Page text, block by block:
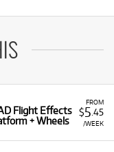
FROM
$5 .45
/WEEK
Flight Effects
+ Wheels